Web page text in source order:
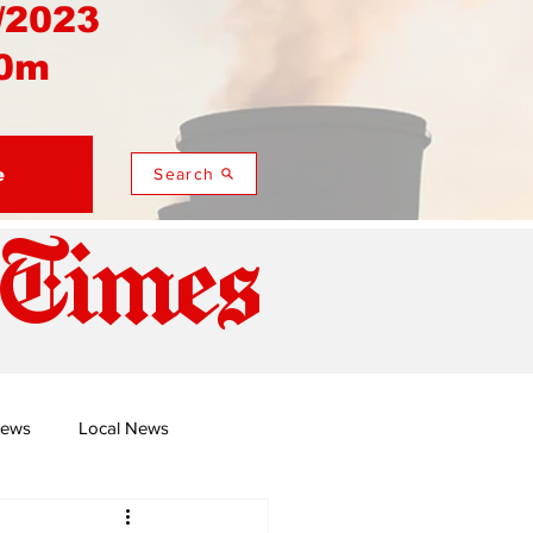
Search
Local News
Namusi's Perspectives